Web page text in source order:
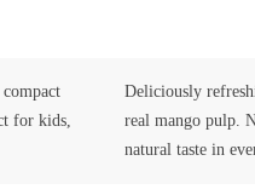
for kids,
Deliciously
real mango pulp.
natural taste in